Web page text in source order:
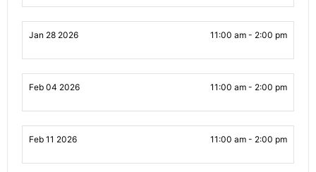
Jan 28 2026 11:00 am - 2:00 pm
Feb 04 2026 11:00 am - 2:00 pm
Feb 11 2026 11:00 am - 2:00 pm